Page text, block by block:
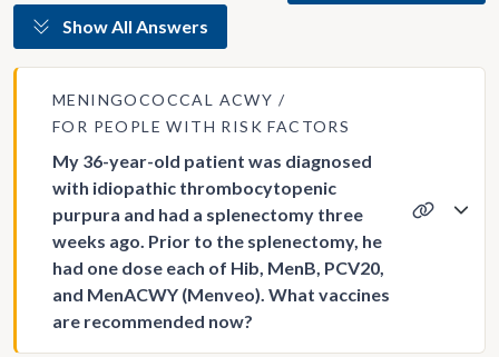
Show All Answers
MENINGOCOCCAL ACWY
FOR PEOPLE WITH RISK FACTORS
My 36-year-old patient was diagnosed
with idiopathic thrombocytopenic
purpura and had a splenectomy three
weeks ago. Prior to the splenectomy, he
had one dose each of Hib, MenB, PCV20,
and MenACWY (Menveo). What vaccines
are recommended now?